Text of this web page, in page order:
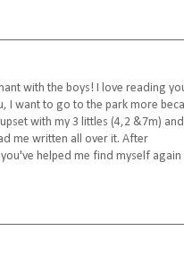
with the boys! I love reading
I want to go to the park more
with my 3 littles (4,2 &7m) and
me written all over it. After
helped me find myself again